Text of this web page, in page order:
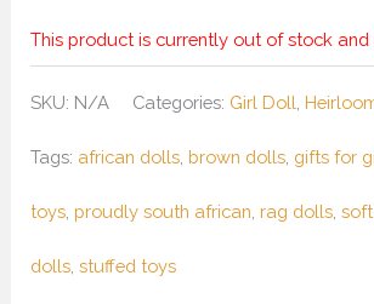
This product is currently out of stock and
SKU: N/A Categories: Girl Doll
Tags: african dolls brown dolls gifts for
toys proudly south african rag dolls ,
dolls ,stuffed toys